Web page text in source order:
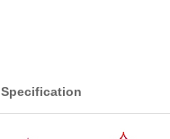
Specification